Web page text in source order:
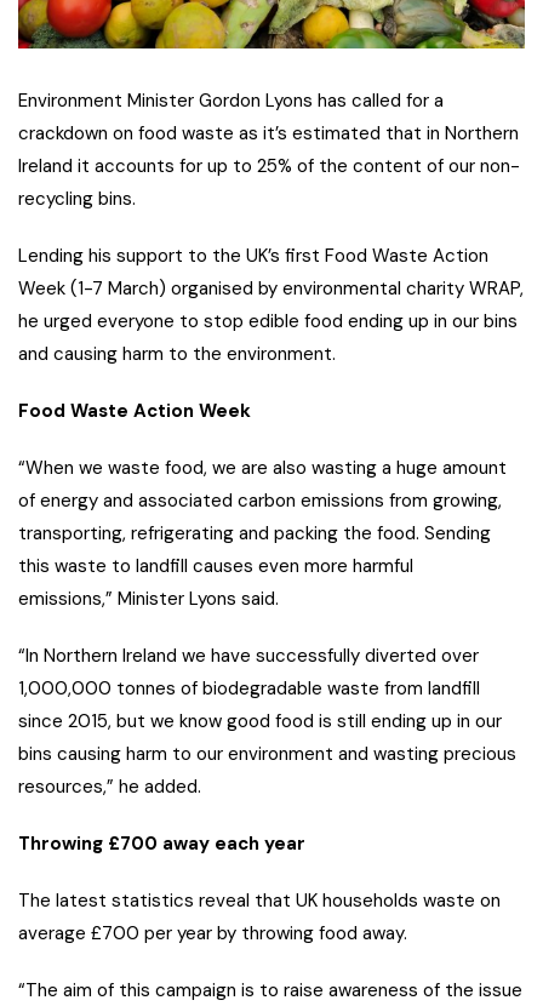
Environment Minister Gordon Lyons has called for a
crackdown on food waste as it’s estimated that in Northern
Ireland it accounts for up to 25% of the content of our non-
recycling bins.
Lending his support to the UK’s first Food Waste Action
Week (1-7 March) organised by environmental charity WRAP,
he urged everyone to stop edible food ending up in our bins
and causing harm to the environment.
Food Waste Action Week
“When we waste food, we are also wasting a huge amount
of energy and associated carbon emissions from growing,
transporting, refrigerating and packing the food. Sending
this waste to landfill causes even more harmful
emissions,” Minister Lyons said.
“In Northern Ireland we have successfully diverted over
1,000,000 tonnes of biodegradable waste from landfill
since 2015, but we know good food is still ending up in our
bins causing harm to our environment and wasting precious
resources,” he added.
Throwing £700 away each year
The latest statistics reveal that UK households waste on
average £700 per year by throwing food away.
“The aim of this campaign is to raise awareness of the issue